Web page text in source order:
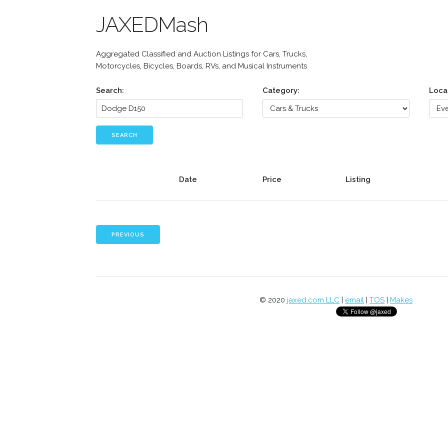
JAXEDMash
Aggregated Classified and Auction Listings for Cars, Trucks,
Motorcycles, Bicycles, Boards, RVs, and Musical Instruments
Search: Category:
SEARCH
Date Price Listing
PREVIOUS
© 2020 jaxed.com LLC | email | TOS | Makes